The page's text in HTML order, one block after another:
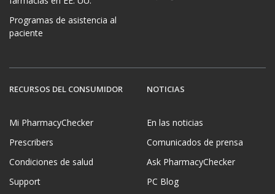
Programas de asistencia al
paciente
RECURSOS DEL CONSUMIDOR
Mi PharmacyChecker
Prescribers
Condiciones de salud
Support
NOTICIAS
En las noticias
Comunicados de prensa
Ask PharmacyChecker
PC Blog